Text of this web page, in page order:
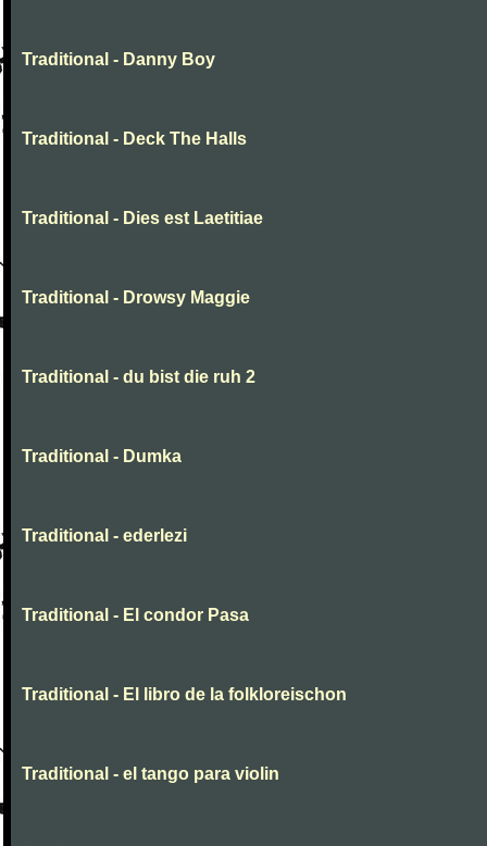
Traditional - Danny Boy
Traditional - Deck The Halls
Traditional - Dies est Laetitiae
Traditional - Drowsy Maggie
Traditional - du bist die ruh 2
Traditional - Dumka
Traditional - ederlezi
Traditional - El condor Pasa
Traditional - El libro de la folkloreischon
Traditional - el tango para violin